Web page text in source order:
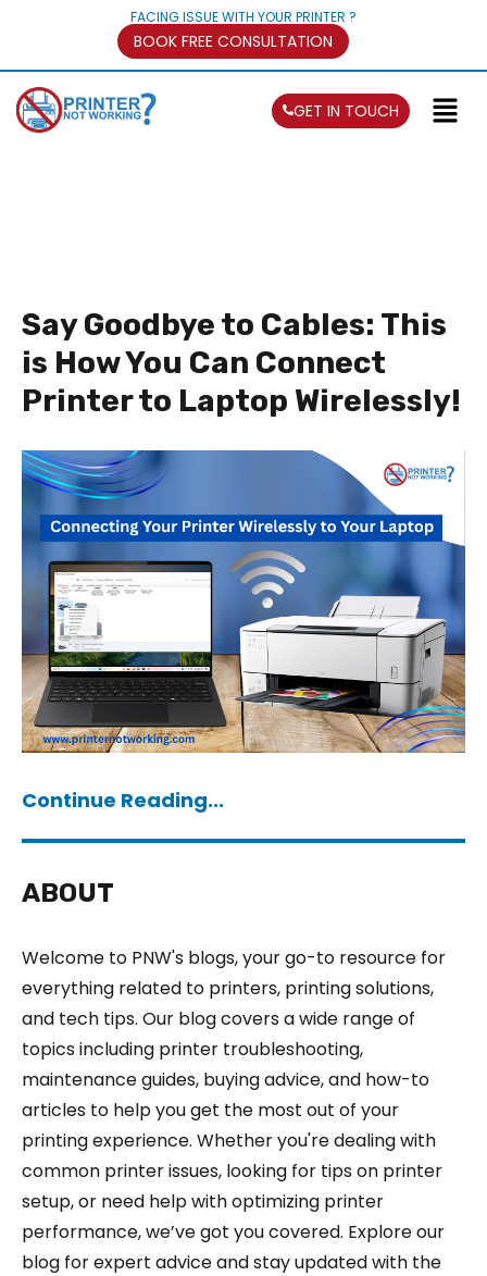
FACING ISSUE WITH YOUR PRINTER ?
BOOK FREE CONSULTATION
GET IN TOUCH
Say Goodbye to Cables: This
is How You Can Connect
Printer to Laptop Wirelessly!
Continue Reading...
ABOUT
Welcome to PNW's blogs, your go-to resource for
everything related to printers, printing solutions,
and tech tips. Our blog covers a wide range of
topics including printer troubleshooting,
maintenance guides, buying advice, and how-to
articles to help you get the most out of your
printing experience. Whether you're dealing with
common printer issues, looking for tips on printer
setup, or need help with optimizing printer
performance, we’ve got you covered. Explore our
blog for expert advice and stay updated with the